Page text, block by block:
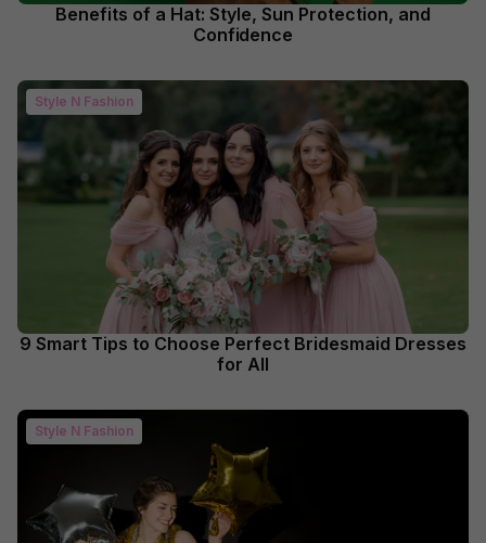
Benefits of a Hat: Style, Sun Protection, and
Confidence
Style N Fashion
9 Smart Tips to Choose Perfect Bridesmaid Dresses
for All
Style N Fashion